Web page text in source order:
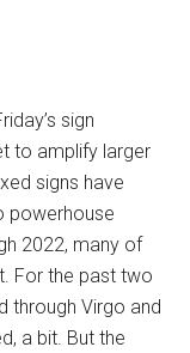
sign
to amplify larger
signs have
powerhouse
2022, many of
For the past two
through Virgo and
a bit. But the